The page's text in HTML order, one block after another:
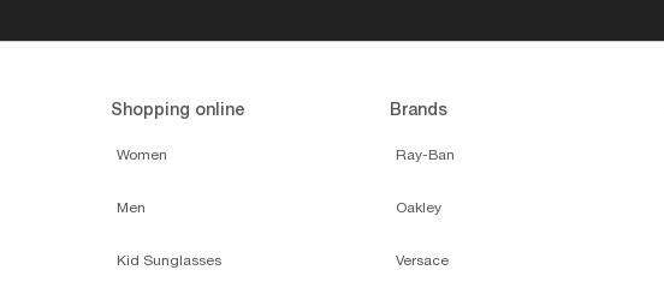
Shopping online
Women
Men
Kid Sunglasses
Brands
Ray-Ban
Oakley
Versace